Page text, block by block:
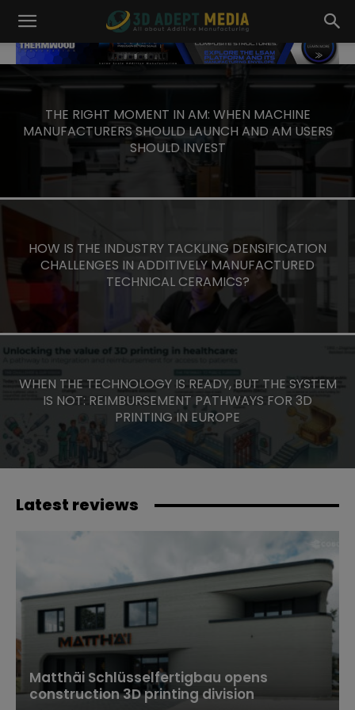
ADEPT
THE RIGHT MOMENT IN AM: WHEN MACHINE
MANUFACTURERS SHOULD LAUNCH AND AM USERS
SHOULD INVEST
HOW IS THE INDUSTRY TACKLING DENSIFICATION
CHALLENGES IN ADDITIVELY MANUFACTURED
TECHNICAL CERAMICS?
WHEN THE TECHNOLOGY IS READY, BUT THE SYSTEM
IS NOT: REIMBURSEMENT PATHWAYS FOR 3D
PRINTING IN EUROPE
Latest reviews
Matthäi Schlüsselfertigbau opens
construction 3D printing division